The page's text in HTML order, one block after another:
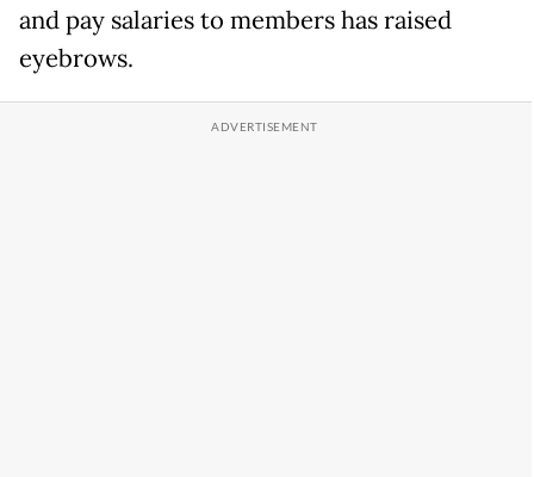
and pay salaries to members has raised
eyebrows.